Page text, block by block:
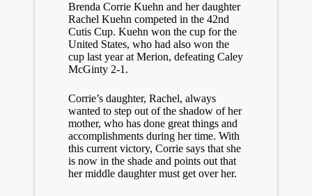
Brenda Corrie Kuehn and her daughter
Rachel Kuehn competed in the 42nd
Cutis Cup. Kuehn won the cup for the
United States, who had also won the
cup last year at Merion, defeating Caley
McGinty 2-1.
Corrie’s daughter, Rachel, always
wanted to step out of the shadow of her
mother, who has done great things and
accomplishments during her time. With
this current victory, Corrie says that she
is now in the shade and points out that
her middle daughter must get over her.